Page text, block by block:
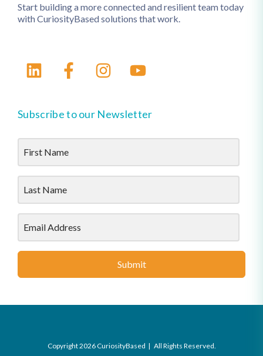
Start building a more connected and resilient team today
with CuriosityBased solutions that work.
Subscribe to our Newsletter
Submit
Copyright 2026 CuriosityBased | All Rights Reserved.